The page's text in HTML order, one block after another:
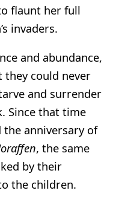
flaunt her full
invaders.
and abundance,
they could never
and surrender
Since that time
the anniversary of
, the same
by their
the children.